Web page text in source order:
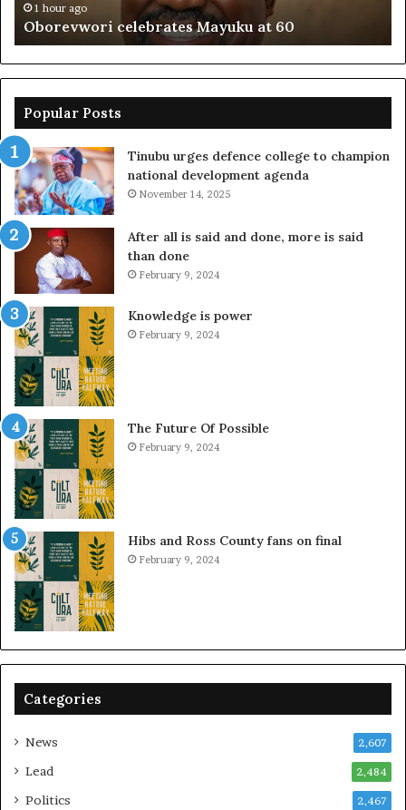
1 hour ago
Oborevwori celebrates Mayuku at 60
Popular Posts
Tinubu urges defence college to champion
national development agenda
November 14, 2025
After all is said and done, more is said
than done
February 9, 2024
Knowledge is power
February 9, 2024
The Future Of Possible
February 9, 2024
Hibs and Ross County fans on final
February 9, 2024
Categories
News 2,607
Lead 2,484
Politics 2,467